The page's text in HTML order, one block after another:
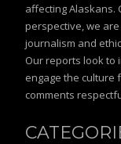
affecting Alaskans.
perspective, we
journalism and
Our reports look to
engage the culture
comments